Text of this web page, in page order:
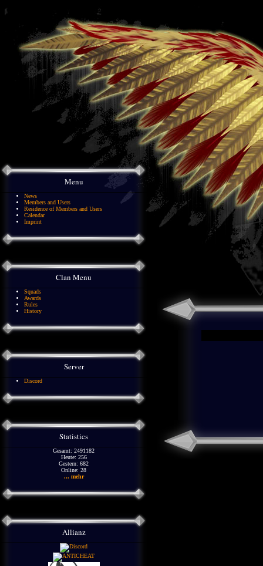
Menu
News
Members and Users
Residence of Members and Users
Calendar
Imprint
Clan Menu
Squads
Awards
Rules
History
Server
Discord
Statistics
Gesamt: 2491182
Heute: 256
Gestern: 682
Online: 28
... mehr
Allianz